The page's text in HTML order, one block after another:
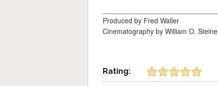
Produced by Fred Waller
Cinematography by William O.
Rating: